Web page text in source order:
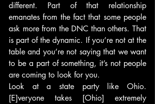
different. Part of that relationship
emanates from the fact that some people
ask more from the DNC than others. That
is part of the dynamic. If you’re not at the
table and you’re not saying that we want
to be a part of something, it’s not people
are coming to look for you.
Look at a state party like Ohio.
[E]veryone takes [Ohio] extremely